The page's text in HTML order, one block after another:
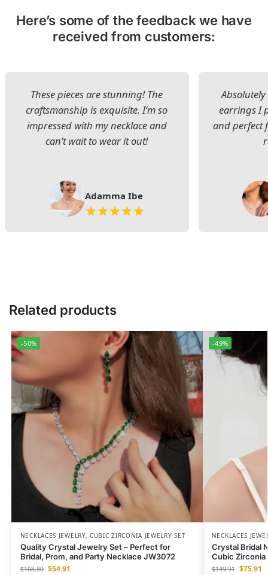
Here’s some of the feedback we have
received from customers:
These pieces are stunning! The
craftsmanship is exquisite. I’m so
impressed with my necklace and
can’t wait to wear it out!
Adamma Ibe
earrings I
and perfect
Related products
-50%
NECKLACES JEWELRY,CUBIC ZIRCONIA JEWELRY SET
Quality Crystal Jewelry Set – Perfect for
Bridal, Prom, and Party Necklace JW3072
$108.80 $54.91
-49%
NECKLACES
Crystal Bridal
Cubic
$149.91 $75.91